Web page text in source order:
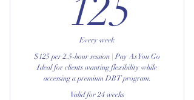
125
Every week
$125 per 2.5-hour session | Pay As You Go
Ideal for clients wanting flexibility while
accessing a premium DBT program.
Valid for 24 weeks